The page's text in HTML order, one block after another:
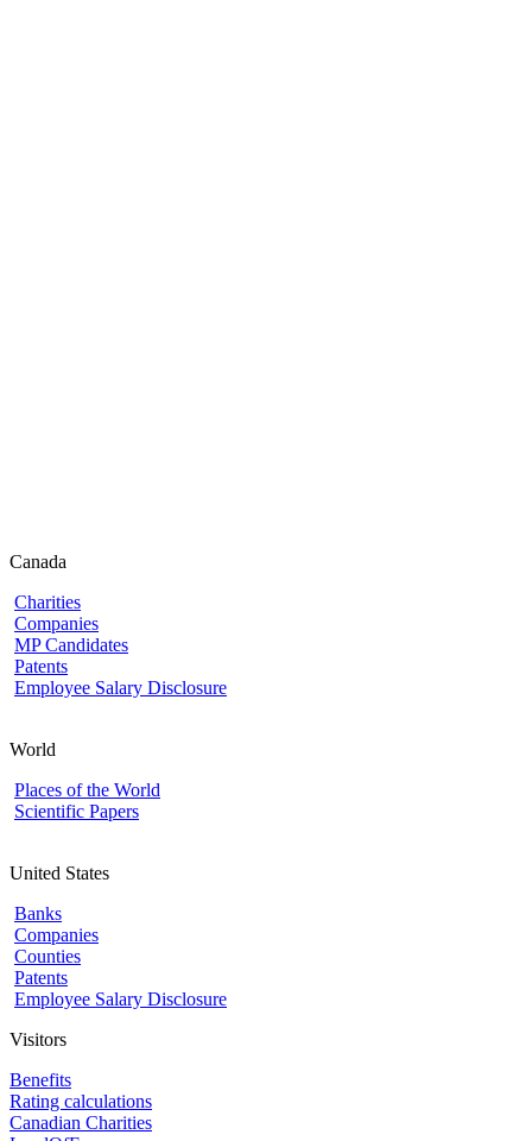
Canada
Charities
Companies
MP Candidates
Patents
Employee Salary Disclosure
World
Places of the World
Scientific Papers
United States
Banks
Companies
Counties
Patents
Employee Salary Disclosure
Visitors
Benefits
Rating calculations
Canadian Charities